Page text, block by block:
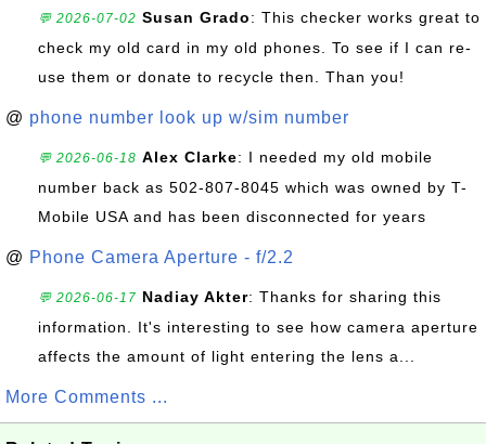
💬 2026-07-02 Susan Grado: This checker works great to
check my old card in my old phones. To see if I can re-
use them or donate to recycle then. Than you!
@ phone number look up w/sim number
💬 2026-06-18 Alex Clarke: I needed my old mobile
number back as 502-807-8045 which was owned by T-
Mobile USA and has been disconnected for years
@ Phone Camera Aperture - f/2.2
💬 2026-06-17 Nadiay Akter: Thanks for sharing this
information. It's interesting to see how camera aperture
affects the amount of light entering the lens a...
More Comments ...